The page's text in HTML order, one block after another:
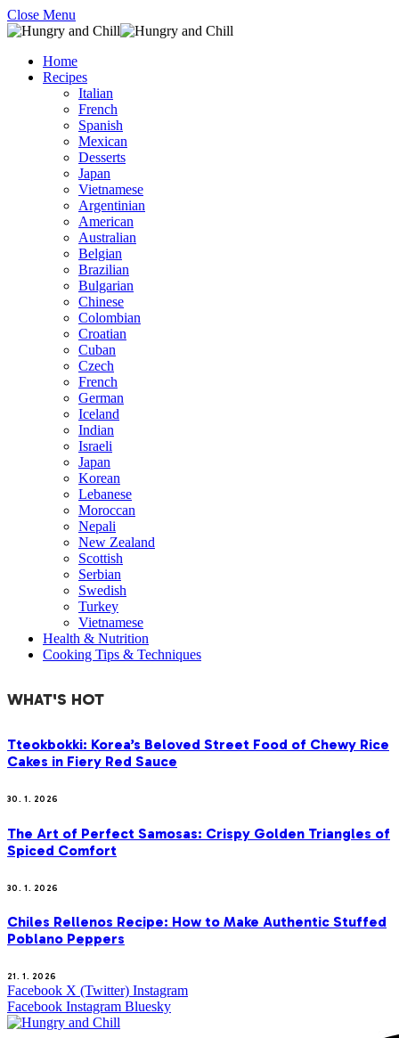
Close Menu
Home
Recipes
Italian
French
Spanish
Mexican
Desserts
Japan
Vietnamese
Argentinian
American
Australian
Belgian
Brazilian
Bulgarian
Chinese
Colombian
Croatian
Cuban
Czech
French
German
Iceland
Indian
Israeli
Japan
Korean
Lebanese
Moroccan
Nepali
New Zealand
Scottish
Serbian
Swedish
Turkey
Vietnamese
Health & Nutrition
Cooking Tips & Techniques
WHAT'S HOT
Tteokbokki: Korea’s Beloved Street Food of Chewy Rice
Cakes in Fiery Red Sauce
30. 1. 2026
The Art of Perfect Samosas: Crispy Golden Triangles of
Spiced Comfort
30. 1. 2026
Chiles Rellenos Recipe: How to Make Authentic Stuffed
Poblano Peppers
21. 1. 2026
Facebook X (Twitter) Instagram
Facebook Instagram Bluesky